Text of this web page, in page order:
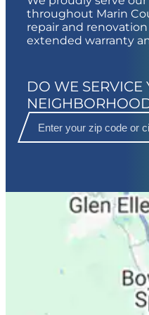
throughout Marin
repair and renovation
extended warranty
DO WE SERVICE